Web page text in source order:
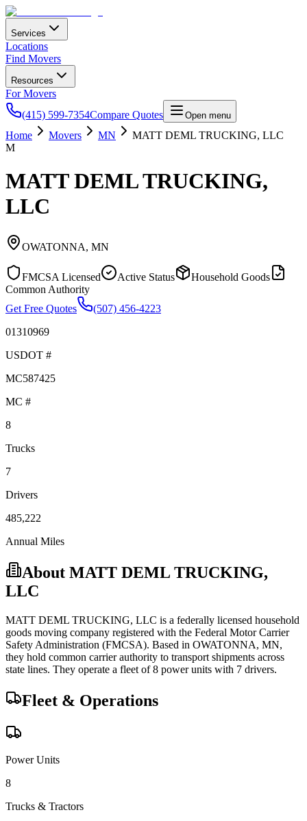
Services
Locations
Find Movers
Resources
For Movers
(415) 599-7354Compare Quotes Open menu
Home Movers MN
MATT DEML TRUCKING, LLC
M
MATT DEML TRUCKING,
LLC
OWATONNA, MN
FMCSA Licensed Active Status
Household Goods
Common Authority
Get Free Quotes
(507) 456-4223
01310969
USDOT #
MC587425
MC #
8
Trucks
7
Drivers
485,222
Annual Miles
About MATT DEML TRUCKING,
LLC
MATT DEML TRUCKING, LLC is a federally licensed household
goods moving company registered with the Federal Motor Carrier
Safety Administration (FMCSA). Based in OWATONNA, MN,
they hold common carrierauthority to transport shipments across
state lines. They operate a fleet of8 power units with 7 drivers.
Fleet & Operations
Power Units
8
Trucks & Tractors